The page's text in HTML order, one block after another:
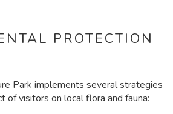
PROTECTION
Park implements several strategies
of visitors on local flora and fauna: